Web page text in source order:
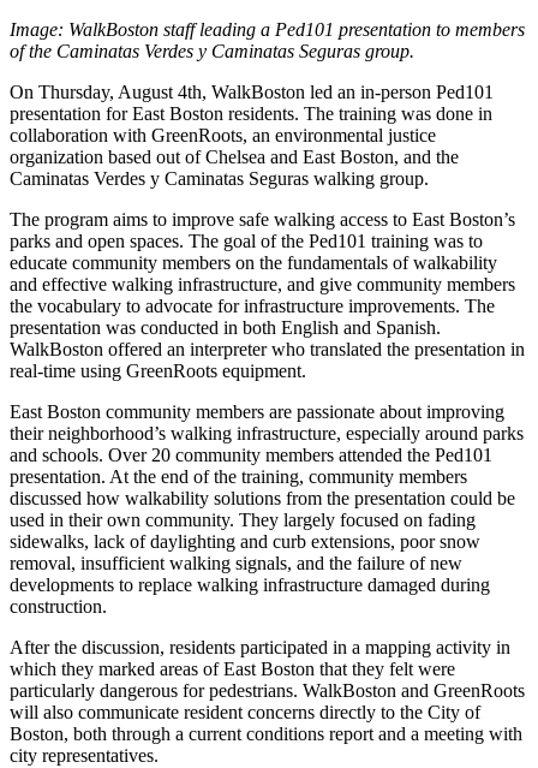
Verdes
y
Seguras
Image: WalkBoston staff leading a Ped101 presentation to members
of the Caminatas Verdes y Caminatas Seguras group.
On Thursday, August 4th, WalkBoston led an in-person Ped101
presentation for East Boston residents. The training was done in
collaboration with GreenRoots, an environmental justice
organization based out of Chelsea and East Boston, and the
Caminatas Verdes y Caminatas Seguras walking group.
The program aims to improve safe walking access to East Boston’s
parks and open spaces. The goal of the Ped101 training was to
educate community members on the fundamentals of walkability
and effective walking infrastructure, and give community members
the vocabulary to advocate for infrastructure improvements. The
presentation was conducted in both English and Spanish.
WalkBoston offered an interpreter who translated the presentation in
real-time using GreenRoots equipment.
East Boston community members are passionate about improving
their neighborhood’s walking infrastructure, especially around parks
and schools. Over 20 community members attended the Ped101
presentation. At the end of the training, community members
discussed how walkability solutions from the presentation could be
used in their own community. They largely focused on fading
sidewalks, lack of daylighting and curb extensions, poor snow
removal, insufficient walking signals, and the failure of new
developments to replace walking infrastructure damaged during
construction.
After the discussion, residents participated in a mapping activity in
which they marked areas of East Boston that they felt were
particularly dangerous for pedestrians. WalkBoston and GreenRoots
will also communicate resident concerns directly to the City of
Boston, both through a current conditions report and a meeting with
city representatives.